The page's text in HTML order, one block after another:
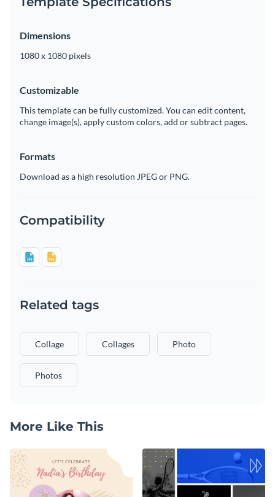
Dimensions
1080 x 1080 pixels
Customizable
This template can be fully customized. You can edit content,
change image(s), apply custom colors, add or subtract pages.
Formats
Download as a high resolution JPEG or PNG.
Compatibility
Related tags
Collage Collages Photo
Photos
More Like This